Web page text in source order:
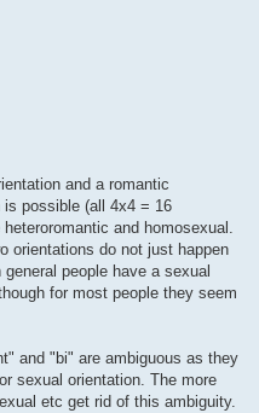
and a romantic
is possible (all 4x4 = 16
and homosexual.
orientations do not just happen
people have a sexual
for most people they seem
and "bi" are ambiguous as they
sexual orientation. The more
etc get rid of this ambiguity.